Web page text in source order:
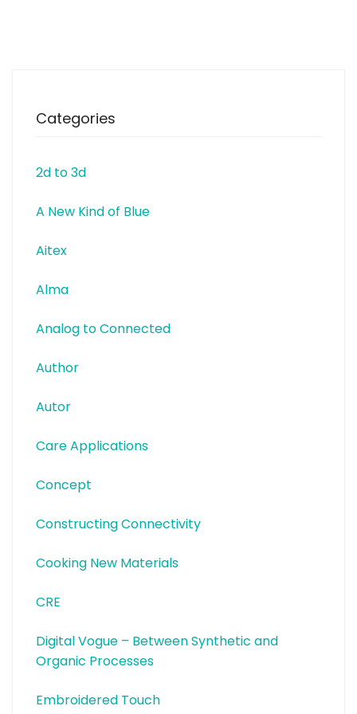
Categories
2d to 3d
A New Kind of Blue
Aitex
Alma
Analog to Connected
Author
Autor
Care Applications
Concept
Constructing Connectivity
Cooking New Materials
CRE
Digital Vogue – Between Synthetic and
Organic Processes
Embroidered Touch